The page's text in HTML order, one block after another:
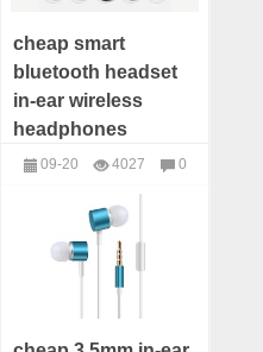
cheap smart
bluetooth headset
in-ear wireless
headphones
wholesale
09-20 4027
0
headphones